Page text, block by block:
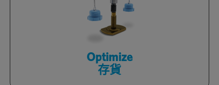
Optimize
存貨
Review consumption, automate
replenishment and reduce inventory
with tech-enabled, processes.